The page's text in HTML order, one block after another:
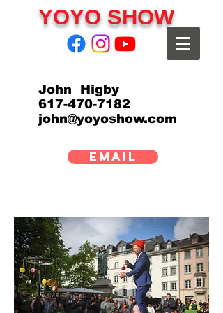
YOYO SHOW
John Higby
617-470-7182
john@yoyoshow.com
EMAIL